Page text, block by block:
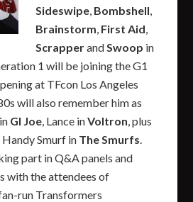
Sideswipe, Bombshell,
Brainstorm, First Aid,
ScrapperandSwoop in
1 will be joining the G1
at TFcon Los Angeles
will also remember him as
GI Joe, Lance inVoltron, plus
Handy Smurf in The Smurfs.
part in Q&A panels and
with the attendees of
run Transformers